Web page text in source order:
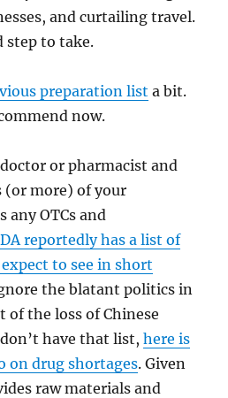
and curtailing travel.
step to take.
preparation list a bit.
now.
or pharmacist and
(or more) of your
any OTCs and
reportedly has a list of
to see in short
the blatant politics in
of the loss of Chinese
have that list,here is
on drug shortages. Given
raw materials and